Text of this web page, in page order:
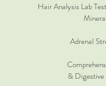
Hair Analysis Lab
Adrenal
&